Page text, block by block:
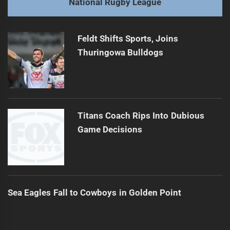
Next
post:
Broncos' Injury Woes May Soon End
National Rugby League
Feldt Shifts Sports, Joins
Thuringowa Bulldogs
Titans Coach Rips Into Dubious
Game Decisions
Sea Eagles Fall to Cowboys in Golden Point